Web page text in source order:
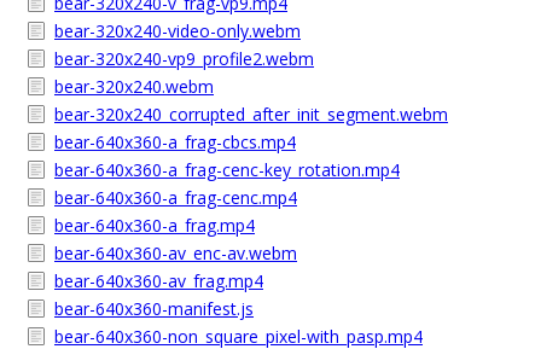
bear-320x240-video-only.webm
bear-320x240-vp9_profile2.webm
bear-320x240.webm
bear-320x240_corrupted_after_init_segment.webm
bear-640x360-a_frag-cbcs.mp4
bear-640x360-a_frag-cenc-key_rotation.mp4
bear-640x360-a_frag-cenc.mp4
bear-640x360-a_frag.mp4
bear-640x360-av_enc-av.webm
bear-640x360-av_frag.mp4
bear-640x360-manifest.js
bear-640x360-non_square_pixel-with_pasp.mp4